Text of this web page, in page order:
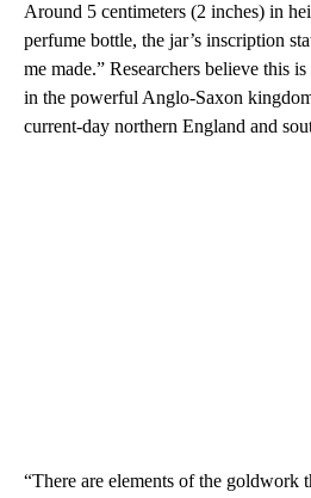
Around 5 centimeters (2 inches) in
perfume bottle, the jar’s inscription
me made.” Researchers believe this
in the powerful Anglo-Saxon
current-day northern England and
“There are elements of the goldwork